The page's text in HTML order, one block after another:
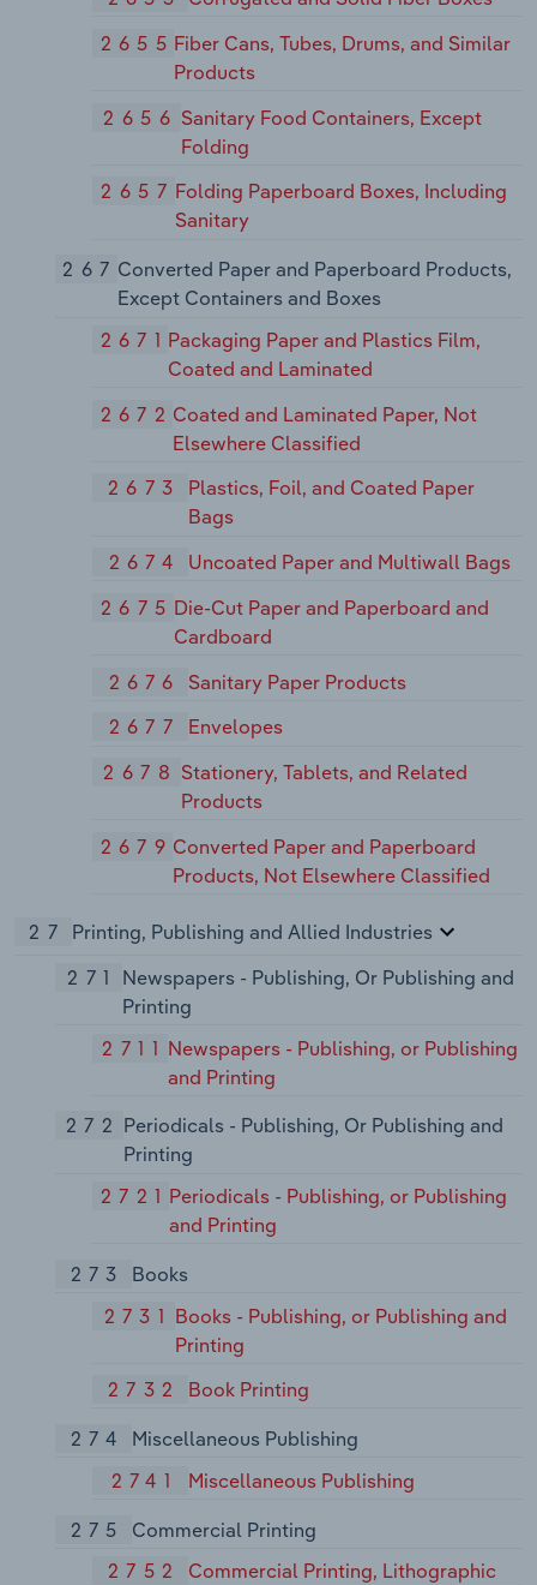
2655 Fiber Cans, Tubes, Drums, and Similar
Products
2656 Sanitary Food Containers, Except
Folding
2657 Folding Paperboard Boxes, Including
Sanitary
267 Converted Paper and Paperboard Products,
Except Containers and Boxes
2671 Packaging Paper and Plastics Film,
Coated and Laminated
2672 Coated and Laminated Paper, Not
Elsewhere Classified
2673
Plastics, Foil, and Coated Paper
Bags
2674
Uncoated Paper and Multiwall Bags
2675 Die-Cut Paper and Paperboard and
Cardboard
2676
Sanitary Paper Products
2677
Envelopes
2678 Stationery, Tablets, and Related
Products
2679 Converted Paper and Paperboard
Products, Not Elsewhere Classified
27
Printing, Publishing and Allied Industries
271
Newspapers - Publishing, Or Publishing and
Printing
2711 Newspapers - Publishing, or Publishing
and Printing
272 Periodicals - Publishing, Or Publishing and
Printing
2721 Periodicals - Publishing, or Publishing
and Printing
273
Books
2731 Books - Publishing, or Publishing and
Printing
2732
Book Printing
274
Miscellaneous Publishing
2741
Miscellaneous Publishing
275
Commercial Printing
2752
Commercial Printing, Lithographic